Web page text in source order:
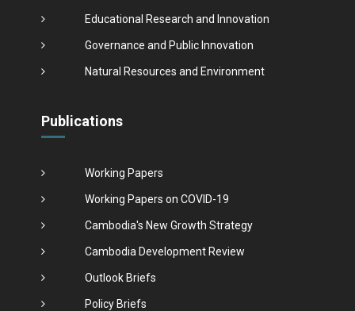
Educational Research and Innovation
Governance and Public Innovation
Natural Resources and Environment
Publications
Working Papers
Working Papers on COVID-19
Cambodia's New Growth Strategy
Cambodia Development Review
Outlook Briefs
Policy Briefs